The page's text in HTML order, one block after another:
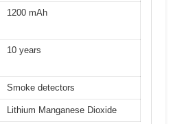
1200 mAh
10 years
Smoke detectors
Lithium Manganese Dioxide